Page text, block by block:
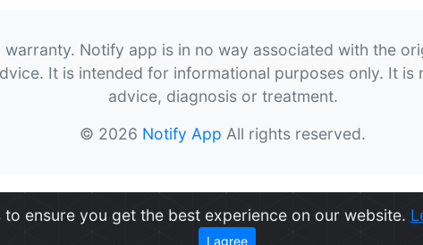
Notify app is in no way associated with the
It is intended for informational purposes only. It
advice, diagnosis or treatment.
© 2026 Notify App All rights reserved.
to ensure you get the best experience on our website.
I agree